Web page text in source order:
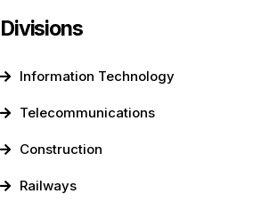
Divisions
Information Technology
Telecommunications
Construction
Railways